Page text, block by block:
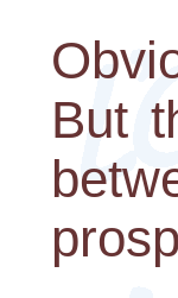
But